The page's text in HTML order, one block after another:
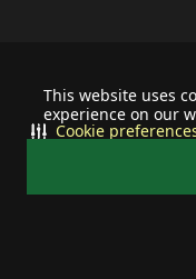
This website uses
experience on our
Cookie